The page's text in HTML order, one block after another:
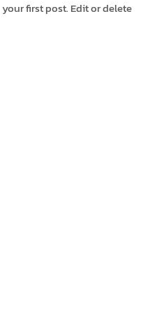
first post. Edit or delete